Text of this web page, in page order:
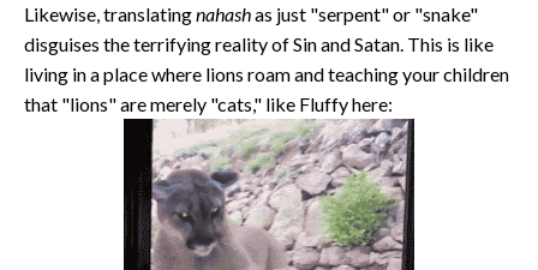
Likewise, translatingnahashas just "serpent" or "snake"
disguises the terrifying reality of Sin and Satan. This is like
living in a place where lions roam and teaching your children
that "lions" are merely "cats," like Fluffy here: